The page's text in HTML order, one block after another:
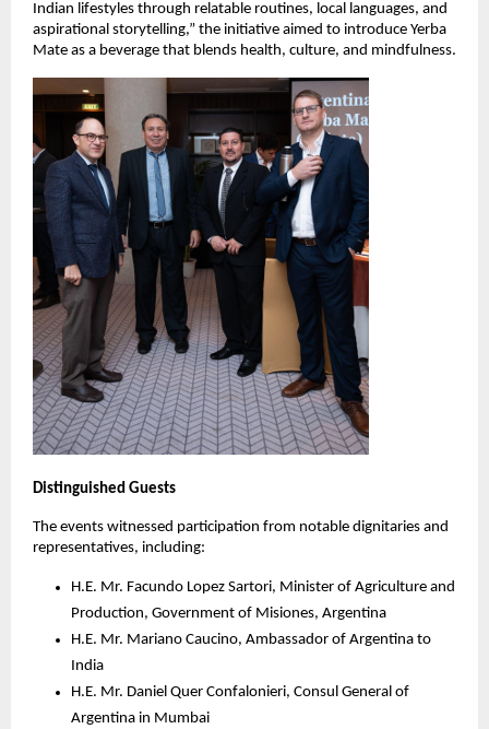
Indian lifestyles through relatable routines, local languages, and
aspirational storytelling,” the initiative aimed to introduce Yerba
Mate as a beverage that blends health, culture, and mindfulness.
Distinguished Guests
The events witnessed participation from notable dignitaries and
representatives, including:
H.E. Mr. Facundo Lopez Sartori, Minister of Agriculture and
Production, Government of Misiones, Argentina
H.E. Mr. Mariano Caucino, Ambassador of Argentina to
India
H.E. Mr. Daniel Quer Confalonieri, Consul General of
Argentina in Mumbai